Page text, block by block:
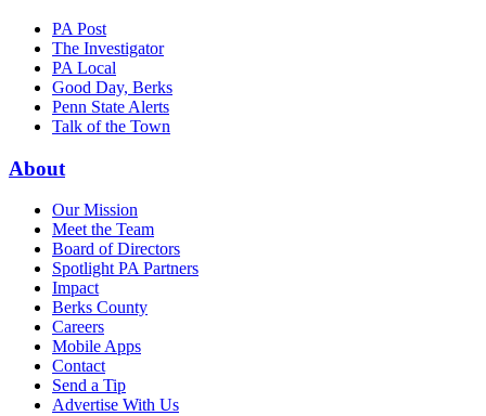
PA Post
The Investigator
PA Local
Good Day, Berks
Penn State Alerts
Talk of the Town
About
Our Mission
Meet the Team
Board of Directors
Spotlight PA Partners
Impact
Berks County
Careers
Mobile Apps
Contact
Send a Tip
Advertise With Us